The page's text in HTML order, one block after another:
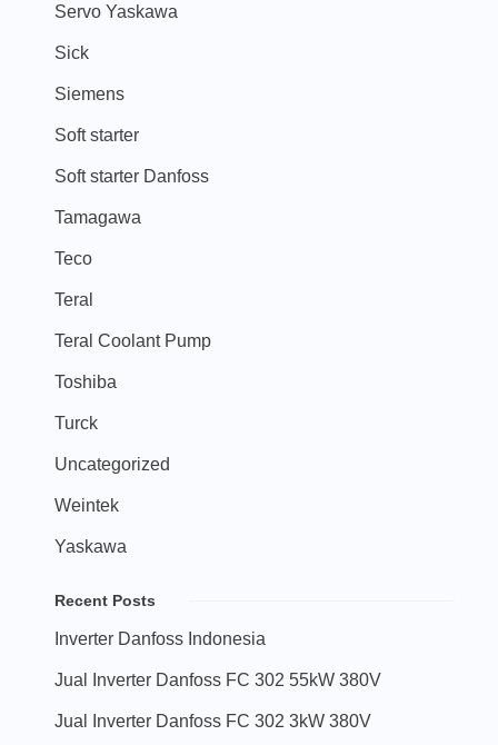
Servo Yaskawa
Sick
Siemens
Soft starter
Soft starter Danfoss
Tamagawa
Teco
Teral
Teral Coolant Pump
Toshiba
Turck
Uncategorized
Weintek
Yaskawa
Recent Posts
Inverter Danfoss Indonesia
Jual Inverter Danfoss FC 302 55kW 380V
Jual Inverter Danfoss FC 302 3kW 380V